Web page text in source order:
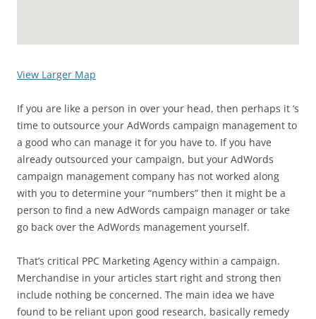
View Larger Map
If you are like a person in over your head, then perhaps it ‘s
time to outsource your AdWords campaign management to
a good who can manage it for you have to. If you have
already outsourced your campaign, but your AdWords
campaign management company has not worked along
with you to determine your “numbers” then it might be a
person to find a new AdWords campaign manager or take
go back over the AdWords management yourself.
That’s critical PPC Marketing Agency within a campaign.
Merchandise in your articles start right and strong then
include nothing be concerned. The main idea we have
found to be reliant upon good research, basically remedy